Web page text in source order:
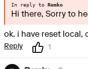
In reply to Remko
Hi there, Sorry to
ok. i have reset local,
Reply 1